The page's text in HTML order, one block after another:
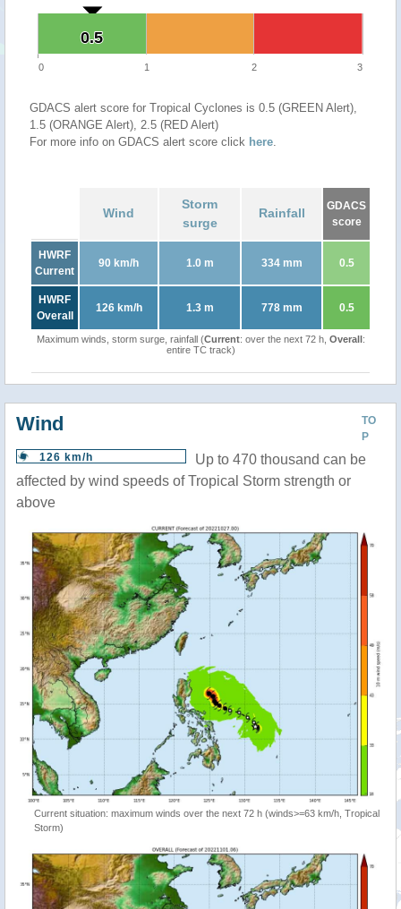
0.5
0.5
0 1 2 3
GDACS alert score for Tropical Cyclones is 0.5 (GREEN Alert),
1.5 (ORANGE Alert), 2.5 (RED Alert)
For more info on GDACS alert score click here.
Wind
Storm
surge
Rainfall
GDACS
score
HWRF
Current
90 km/h 1.0 m 334 mm 0.5
HWRF
Overall
126 km/h 1.3 m 778 mm 0.5
Maximum winds, storm surge, rainfall (Current: over the next 72 h, Overall:
entire TC track)
TO
P
Wind
126 km/h
Up to 470 thousand can be
affected by wind speeds of Tropical Storm strength or
above
Current situation: maximum winds over the next 72 h (winds>=63 km/h, Tropical
Storm)